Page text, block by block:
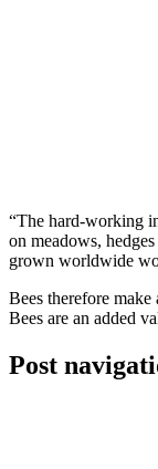
“The hard-working
on meadows,
grown worldwide
Bees therefore
Bees are an added
Post